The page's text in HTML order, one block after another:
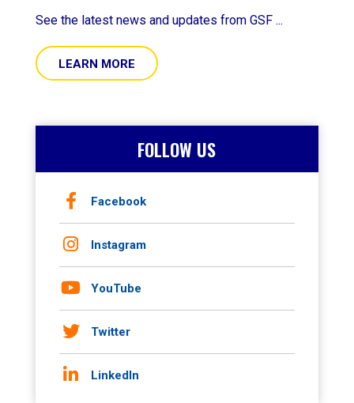
See the latest news and updates from GSF ...
LEARN MORE
FOLLOW US
Facebook
Instagram
YouTube
Twitter
LinkedIn